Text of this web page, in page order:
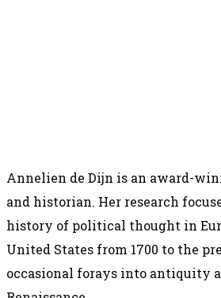
Annelien de Dijn is an award-
and historian. Her research
history of political thought in
United States from 1700 to the
occasional forays into antiquity